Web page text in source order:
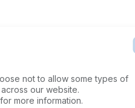
not to allow some types of
our website.
for more information.